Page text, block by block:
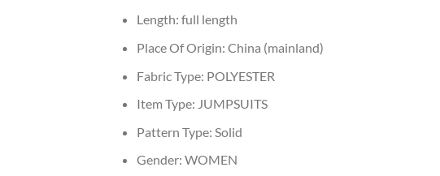
Length: full length
Place Of Origin: China (mainland)
Fabric Type: POLYESTER
Item Type: JUMPSUITS
Pattern Type: Solid
Gender: WOMEN